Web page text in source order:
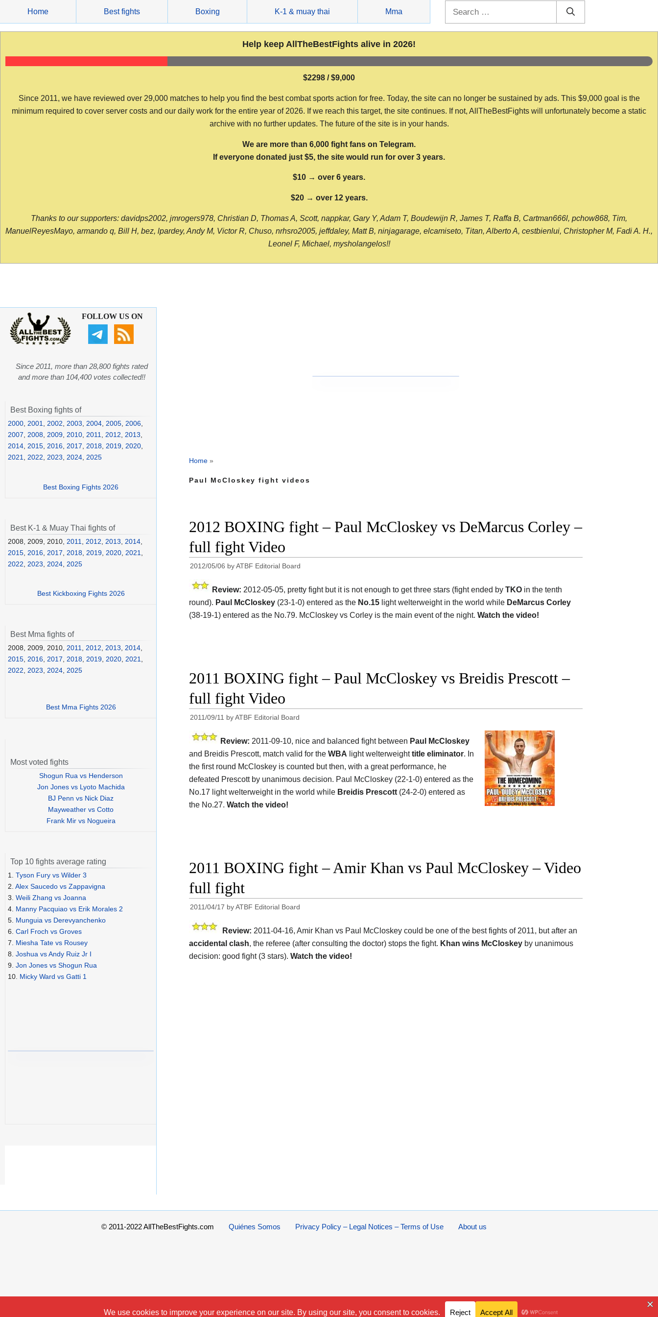
content
Home Best fights Boxing K-1 & muay thai Mma
Help keep AllTheBestFights alive in 2026!
$2298 / $9,000
Since 2011, we have reviewed over 29,000 matches to help you find the best combat sports action for free. Today, the site can no longer be sustained by ads. This $9,000 goal is the
minimum required to cover server costs and our daily work for the entire year of 2026. If we reach this target, the site continues. If not, AllTheBestFights will unfortunately become a static
archive with no further updates. The future of the site is in your hands.
We are more than 6,000 fight fans on Telegram.
If everyone donated just $5, the site would run for over 3 years.
$10 → over 6 years.
$20 → over 12 years.
Thanks to our supporters: davidps2002, jmrogers978, Christian D, Thomas A, Scott, nappkar, Gary Y, Adam T, Boudewijn R, James T, Raffa B, Cartman666l, pchow868, Tim,
ManuelReyesMayo, armando q, Bill H, bez, lpardey, Andy M, Victor R, Chuso, nrhsro2005, jeffdaley, Matt B, ninjagarage, elcamiseto, Titan, Alberto A, cestbienlui, Christopher M, Fadi A. H.,
Leonel F, Michael, mysholangelos!!
Home »
Paul McCloskey fight videos
2012 BOXING fight – Paul McCloskey vs DeMarcus Corley –
full fight Video
2012/05/06 byATBF Editorial Board
Review: 2012-05-05, pretty fight but it is not enough to get three stars (fight ended by TKO in the tenth
round). Paul McCloskey (23-1-0) entered as the No.15 light welterweight in the world while DeMarcus Corley
(38-19-1) entered as the No.79. McCloskey vs Corley is the main event of the night. Watch the video!
2011 BOXING fight – Paul McCloskey vs Breidis Prescott –
full fight Video
2011/09/11 byATBF Editorial Board
Review: 2011-09-10, nice and balanced fight between Paul McCloskey
and Breidis Prescott, match valid for the WBA light welterweighttitle eliminator. In
the first round McCloskey is counted but then, with a great performance, he
defeated Prescott by unanimous decision. Paul McCloskey (22-1-0) entered as the
No.17 light welterweight in the world while Breidis Prescott (24-2-0) entered as
the No.27. Watch the video!
2011 BOXING fight – Amir Khan vs Paul McCloskey – Video
full fight
2011/04/17 byATBF Editorial Board
Review: 2011-04-16, Amir Khan vs Paul McCloskey could be one of the best fights of 2011, but after an
accidental clash, the referee (after consulting the doctor) stops the fight. Khan wins McCloskey by unanimous
decision: good fight (3 stars). Watch the video!
FOLLOW US ON
Since 2011, more than 28,800 fights rated
and more than 104,400 votes collected!!
Best Boxing fights of
2000 2001 2002 2003 2004 2005 2006
2007
2008 2009 2010 2011 2012 2013
2014 2015 2016 2017 2018 2019 2020
2021
2022 2023 2024 2025
Best Boxing Fights 2026
Best K-1 & Muay Thai fights of
2008, 2009, 2010, 2011 2012 2013 2014
2015 2016 2017 2018 2019 2020 2021
2022
2023 2024 2025
Best Kickboxing Fights 2026
Best Mma fights of
2008, 2009, 2010, 2011, 2012, 2013, 2014,
2015, 2016, 2017, 2018, 2019, 2020, 2021,
2022, 2023, 2024, 2025
Best Mma Fights 2026
Most voted fights
Shogun Rua vs Henderson
Jon Jones vs Lyoto Machida
BJ Penn vs Nick Diaz
Mayweather vs Cotto
Frank Mir vs Nogueira
Top 10 fights average rating
1. Tyson Fury vs Wilder 3
2. Alex Saucedo vs Zappavigna
3. Weili Zhang vs Joanna
4. Manny Pacquiao vs Erik Morales 2
5. Munguia vs Derevyanchenko
6. Carl Froch vs Groves
7. Miesha Tate vs Rousey
8. Joshua vs Andy Ruiz Jr I
9. Jon Jones vs Shogun Rua
10. Micky Ward vs Gatti 1
© 2011-2022 AllTheBestFights.com About us
Privacy Policy – Legal Notices – Terms of Use
Quiénes Somos